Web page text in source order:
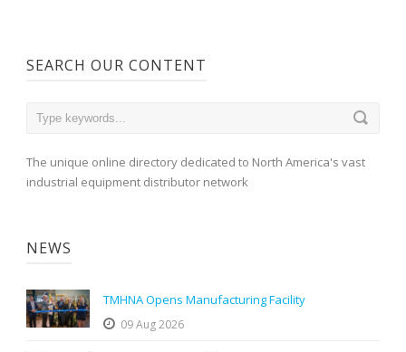
SEARCH OUR CONTENT
The unique online directory dedicated to North America's vast
industrial equipment distributor network
NEWS
TMHNA Opens Manufacturing Facility
09 Aug 2026